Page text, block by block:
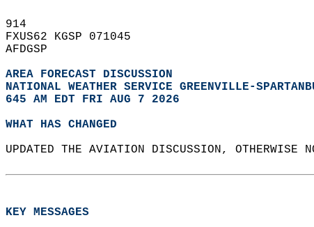
914
FXUS62 KGSP 071045
AFDGSP
AREA FORECAST DISCUSSION
NATIONAL WEATHER SERVICE GREENVILLE-
645 AM EDT FRI AUG 7 2026
WHAT HAS CHANGED
UPDATED THE AVIATION DISCUSSION, OTHERWISE
KEY MESSAGES